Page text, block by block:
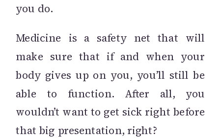
you do.
Medicine is a safety net that will
make sure that if and when your
body gives up on you, you’ll still be
able to function. After all, you
wouldn’t want to get sick right before
that big presentation, right?